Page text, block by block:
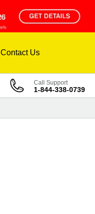
Contact Us
Call Support
1-844-338-0739